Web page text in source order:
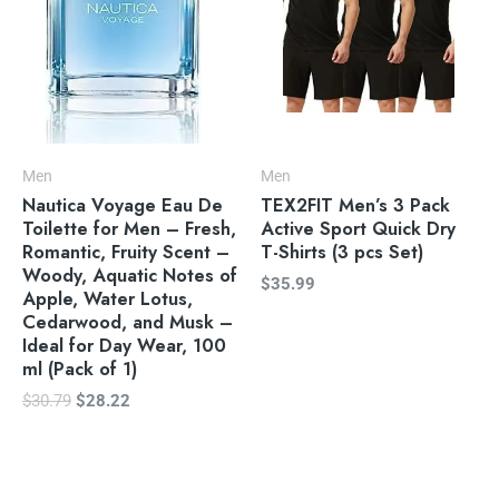
Men
Nautica Voyage Eau De
Toilette for Men – Fresh,
Romantic, Fruity Scent –
Woody, Aquatic Notes of
Apple, Water Lotus,
Cedarwood, and Musk –
Ideal for Day Wear, 100
ml (Pack of 1)
$30.79 $28.22
Men
TEX2FIT Men’s 3 Pack
Active Sport Quick Dry
T-Shirts (3 pcs Set)
$35.99